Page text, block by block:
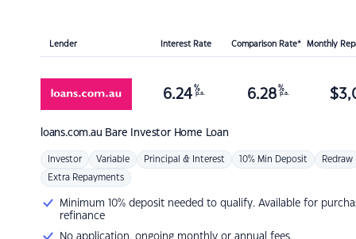
Lender Interest Rate Comparison Rate* Monthly
loans.com.au Bare Investor Home Loan
6.24 %
p.a. 6.28 %
p.a. $
Investor Variable Principal & Interest 10% Min Deposit Redraw
Extra Repayments
Minimum 10% deposit needed to qualify. Available for
refinance
No application, ongoing monthly or annual fees.